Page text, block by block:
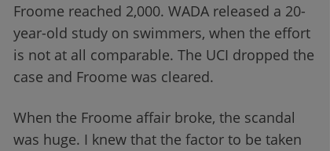
Froome reached 2,000. WADA released a 20-
year-old study on swimmers, when the effort
is not at all comparable. The UCI dropped the
case and Froome was cleared.
When the Froome affair broke, the scandal
was huge. I knew that the factor to be taken